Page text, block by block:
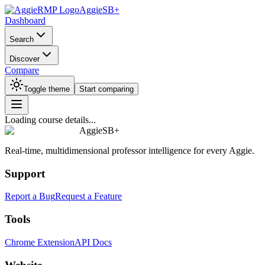
AggieSB+
Dashboard
Search
Discover
Compare
Toggle theme Start comparing
Loading course details...
AggieSB+
Real-time, multidimensional professor intelligence for every Aggie.
Support
Report a BugRequest a Feature
Tools
Chrome ExtensionAPI Docs